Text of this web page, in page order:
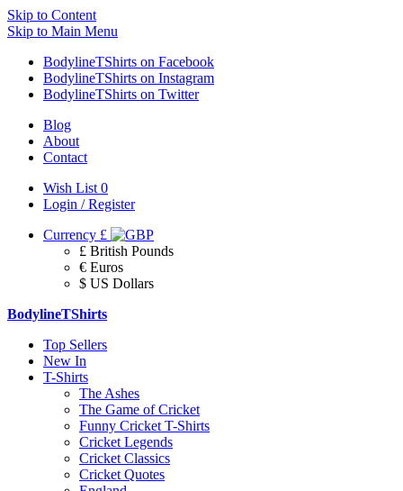
Skip to Content
Skip to Main Menu
BodylineTShirts on Facebook
BodylineTShirts on Instagram
BodylineTShirts on Twitter
Blog
About
Contact
Wish List 0
Login / Register
Currency £
£ British Pounds
€ Euros
$ US Dollars
BodylineTShirts
Top Sellers
New In
T-Shirts
The Ashes
The Game of Cricket
Funny Cricket T-Shirts
Cricket Legends
Cricket Classics
Cricket Quotes